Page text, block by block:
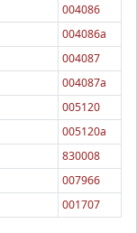
004086
004086a
004087
004087a
005120
005120a
830008
007966
001707